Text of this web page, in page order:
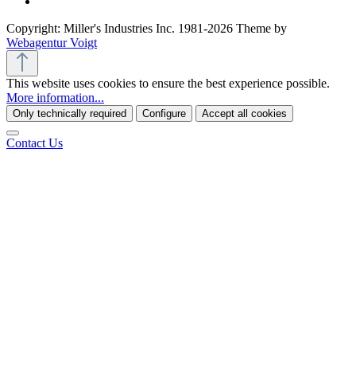
Copyright: Miller's Industries Inc. 1981-2026 Theme by
Webagentur Voigt
This website uses cookies to ensure the best experience possible.
More information...
Only technically required Configure Accept all cookies
Contact Us